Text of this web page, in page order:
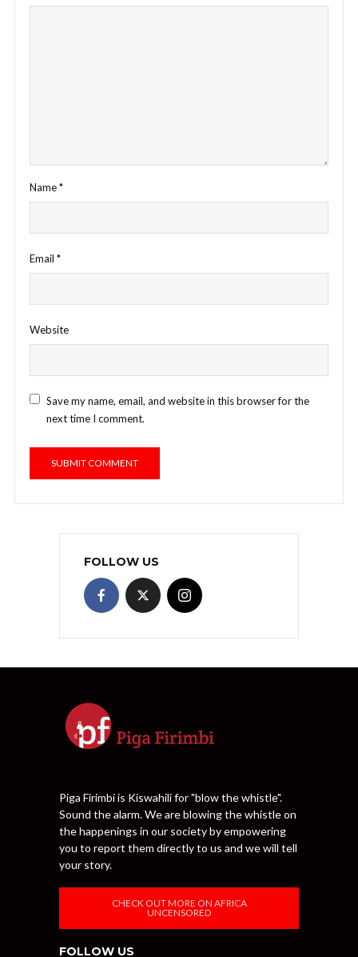
Name*
Email *
Website
Save my name, email, and website in this browser for the
next time I comment.
FOLLOW US
Piga Firimbi is Kiswahili for "blow the whistle".
Sound the alarm. We are blowing the whistle on
the happenings in our society by empowering
you to report them directly to us and we will tell
your story.
CHECK OUT MORE ON AFRICA
UNCENSORED
FOLLOW US